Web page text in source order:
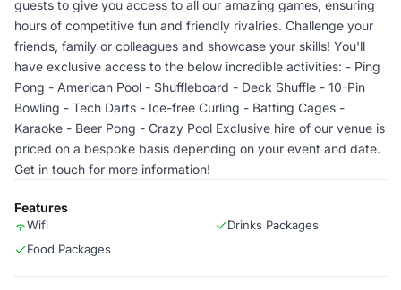
guests to give you access to all our amazing games, ensuring
hours of competitive fun and friendly rivalries. Challenge your
friends, family or colleagues and showcase your skills! You'll
have exclusive access to the below incredible activities: - Ping
Pong - American Pool - Shuffleboard - Deck Shuffle - 10-Pin
Bowling - Tech Darts - Ice-free Curling - Batting Cages -
Karaoke - Beer Pong - Crazy Pool Exclusive hire of our venue is
priced on a bespoke basis depending on your event and date.
Get in touch for more information!
Features
Wifi
Drinks Packages
Food Packages